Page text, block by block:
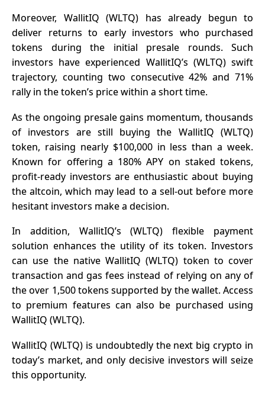
Moreover, WallitIQ (WLTQ) has already begun to
deliver returns to early investors who purchased
tokens during the initial presale rounds. Such
investors have experienced WallitIQ’s (WLTQ) swift
trajectory, counting two consecutive 42% and 71%
rally in the token’s price within a short time.
As the ongoing presale gains momentum, thousands
of investors are still buying the WallitIQ (WLTQ)
token, raising nearly $100,000 in less than a week.
Known for offering a 180% APY on staked tokens,
profit-ready investors are enthusiastic about buying
the altcoin, which may lead to a sell-out before more
hesitant investors make a decision.
In addition, WallitIQ’s (WLTQ) flexible payment
solution enhances the utility of its token. Investors
can use the native WallitIQ (WLTQ) token to cover
transaction and gas fees instead of relying on any of
the over 1,500 tokens supported by the wallet. Access
to premium features can also be purchased using
WallitIQ (WLTQ).
WallitIQ (WLTQ) is undoubtedly the next big crypto in
today’s market, and only decisive investors will seize
this opportunity.